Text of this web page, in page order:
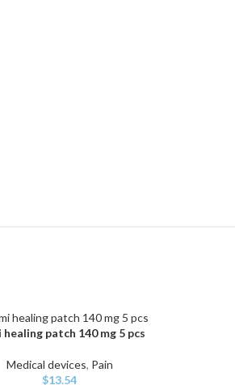
patch 140 mg 5 pcs
Medical devices, Pain
$13.54